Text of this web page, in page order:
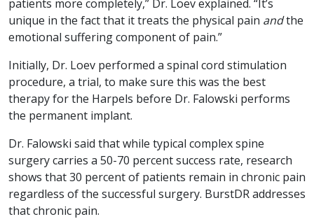
patients more completely,” Dr. Loev explained. “It’s
unique in the fact that it treats the physical pain andthe
emotional suffering component of pain.”
Initially, Dr. Loev performed a spinal cord stimulation
procedure, a trial, to make sure this was the best
therapy for the Harpels before Dr. Falowski performs
the permanent implant.
Dr. Falowski said that while typical complex spine
surgery carries a 50-70 percent success rate, research
shows that 30 percent of patients remain in chronic pain
regardless of the successful surgery. BurstDR addresses
that chronic pain.